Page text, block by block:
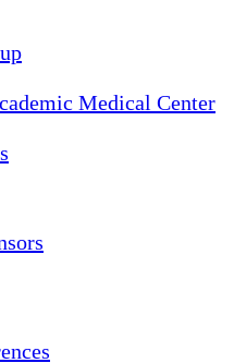
Medical Center